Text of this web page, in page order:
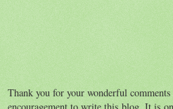
Thank you for your wonderful comments